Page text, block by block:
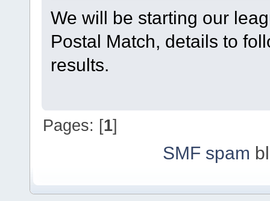
We will be starting our
Postal Match, details to
results.
Pages: [1]
SMF spam